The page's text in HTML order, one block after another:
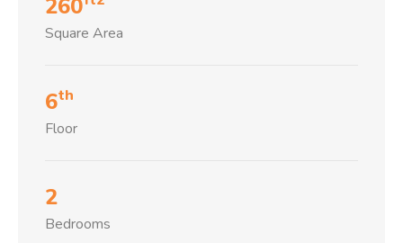
260
Square Area
6th
Floor
2
Bedrooms